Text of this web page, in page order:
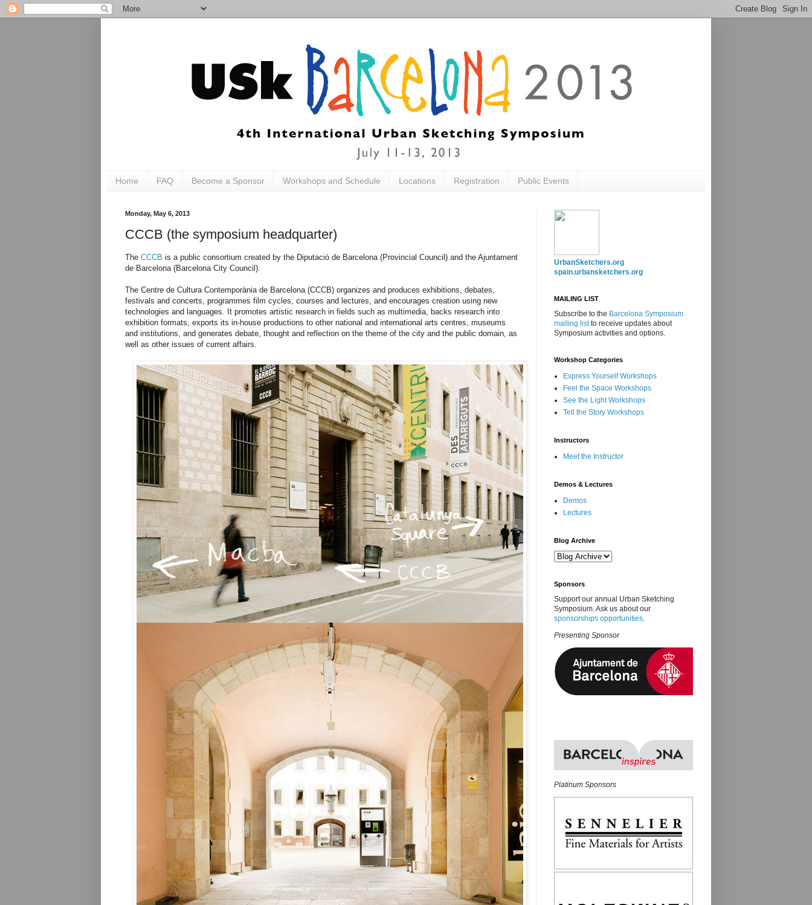
Home FAQ Become a Sponsor Workshops and Schedule Locations Registration Public Events
Monday, May 6, 2013
CCCB (the symposium headquarter)
The CCCB is a public consortium created by the Diputació de Barcelona (Provincial Council) and the Ajuntament
de Barcelona (Barcelona City Council).
The Centre de Cultura Contemporània de Barcelona (CCCB) organizes and produces exhibitions, debates,
festivals and concerts, programmes film cycles, courses and lectures, and encourages creation using new
technologies and languages. It promotes artistic research in fields such as multimedia, backs research into
exhibition formats, exports its in-house productions to other national and international arts centres, museums
and institutions, and generates debate, thought and reflection on the theme of the city and the public domain, as
well as other issues of current affairs.
UrbanSketchers.org
spain.urbansketchers.org
MAILING LIST
Subscribe to the Barcelona Symposium
mailing listto receive updates about
Symposium activities and options.
Workshop Categories
Express Yourself Workshops
Feel the Space Workshops
See the Light Workshops
Tell the Story Workshops
Instructors
Meet the Instructor
Demos & Lectures
Demos
Lectures
Blog Archive
Sponsors
Support our annual Urban Sketching
Symposium. Ask us about our
sponsorships opportunities
Presenting Sponsor
Platinum Sponsors